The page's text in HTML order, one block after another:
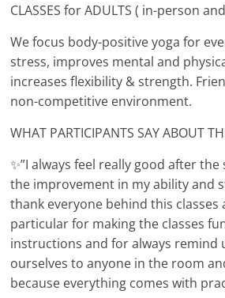
CLASSES for ADULTS ( in-person
We focus body-positive yoga for
stress, improves mental and
increases flexibility & strength.
non-competitive environment.
WHAT PARTICIPANTS SAY ABOUT
✨”I always feel really good after
the improvement in my ability and
thank everyone behind this classes
particular for making the classes
instructions and for always remind
ourselves to anyone in the room
because everything comes with